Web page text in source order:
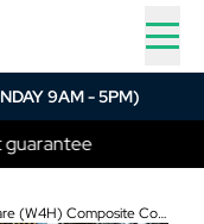
9AM - 5PM)
Door Stop 4 Square (W4H) Composite Contemporary Door In Purple Violet